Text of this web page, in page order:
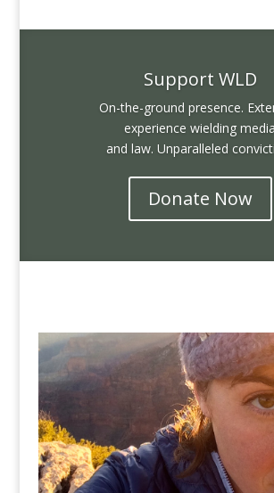
Support WLD
On-the-ground presence.
experience wielding media
and law. Unparalleled
Donate Now